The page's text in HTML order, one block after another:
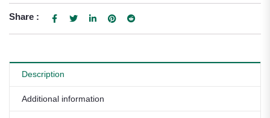
Share :
Description
Additional information